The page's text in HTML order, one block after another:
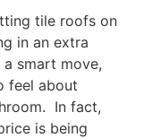
tile roofs on
in an extra
smart move,
feel about
In fact,
is being